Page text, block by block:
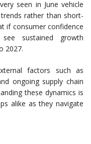
seen in June vehicle
rather than short-
if consumer confidence
sustained growth
2027.
factors such as
ongoing supply chain
these dynamics is
alike as they navigate